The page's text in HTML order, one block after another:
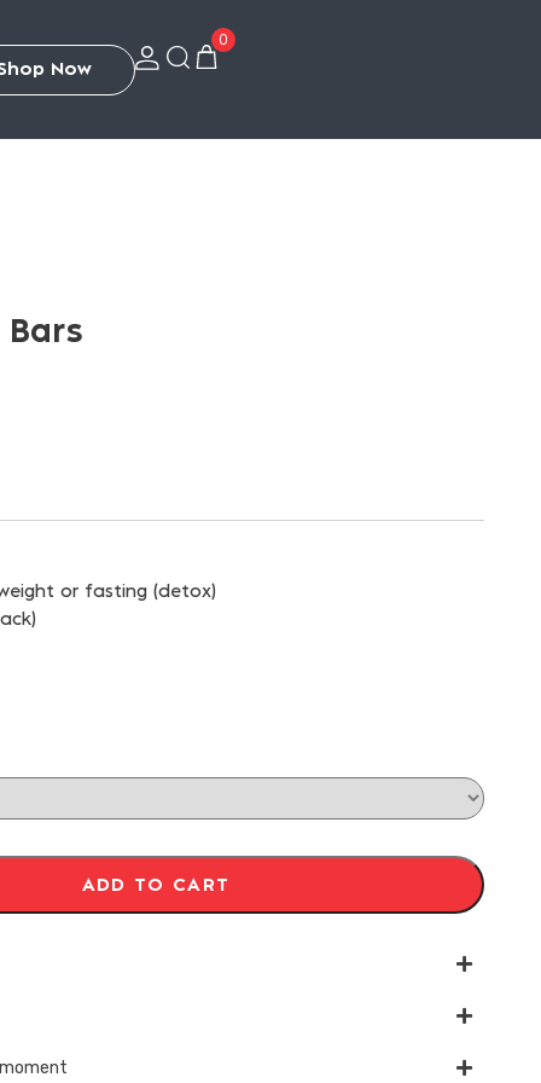
hop N ow
0
Bars
or fasting (detox)
ADD TO CART